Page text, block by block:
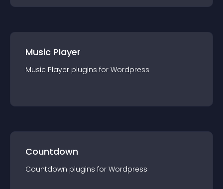
Music Player
Music Player plugins for Wordpress
Countdown
Countdown plugins for Wordpress